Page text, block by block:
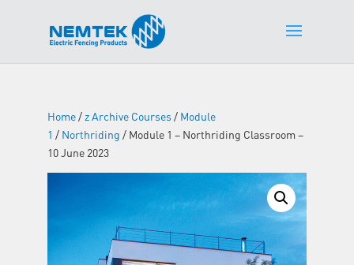
Home/ z Archive Courses/ Module
1 / Northriding / Module 1 – Northriding Classroom –
10 June 2023